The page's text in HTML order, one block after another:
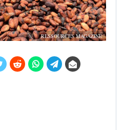
RESSOURCES MAGAZINE